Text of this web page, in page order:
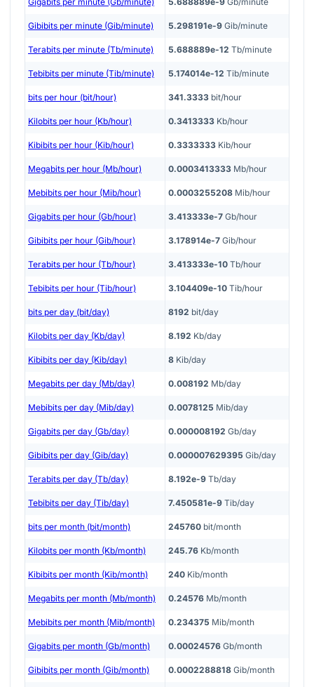
Gibibits per minute (Gib/minute) 5.298191e-9 Gib/minute
Terabits per minute (Tb/minute) 5.688889e-12 Tb/minute
Tebibits per minute (Tib/minute) 5.174014e-12 Tib/minute
bits per hour (bit/hour) 341.3333 bit/hour
Kilobits per hour (Kb/hour) 0.3413333 Kb/hour
Kibibits per hour (Kib/hour) 0.3333333 Kib/hour
Megabits per hour (Mb/hour) 0.0003413333 Mb/hour
Mebibits per hour (Mib/hour) 0.0003255208 Mib/hour
Gigabits per hour (Gb/hour) 3.413333e-7 Gb/hour
Gibibits per hour (Gib/hour) 3.178914e-7 Gib/hour
Terabits per hour (Tb/hour) 3.413333e-10 Tb/hour
Tebibits per hour (Tib/hour) 3.104409e-10 Tib/hour
bits per day (bit/day) 8192 bit/day
Kilobits per day (Kb/day) 8.192 Kb/day
Kibibits per day (Kib/day) 8 Kib/day
Megabits per day (Mb/day) 0.008192 Mb/day
Mebibits per day (Mib/day) 0.0078125 Mib/day
Gigabits per day (Gb/day) 0.000008192 Gb/day
Gibibits per day (Gib/day) 0.000007629395 Gib/day
Terabits per day (Tb/day) 8.192e-9 Tb/day
Tebibits per day (Tib/day) 7.450581e-9 Tib/day
bits per month (bit/month) 245760 bit/month
Kilobits per month (Kb/month) 245.76 Kb/month
Kibibits per month (Kib/month) 240 Kib/month
Megabits per month (Mb/month) 0.24576 Mb/month
Mebibits per month (Mib/month) 0.234375 Mib/month
Gigabits per month (Gb/month) 0.00024576 Gb/month
Gibibits per month (Gib/month) 0.0002288818 Gib/month